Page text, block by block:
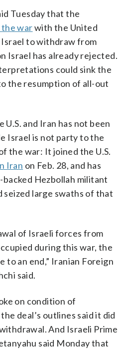
Tuesday that the
warwith the United
to withdraw from
Israel has already rejected.
could sink the
the resumption of all-out
and Iran has not been
Israel is not party to the
the war: It joined the U.S.
Iran on Feb. 28, and has
Hezbollah militant
seized large swaths of that
of Israeli forces from
during this war, the
to an end,” Iranian Foreign
said.
on condition of
deal’s outlines said it did
And Israeli Prime
said Monday that